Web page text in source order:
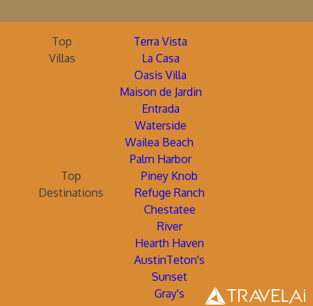
Top
Villas
Terra Vista
La Casa
Oasis Villa
Maison de Jardin
Entrada
Waterside
Wailea Beach
Palm Harbor
Top
Destinations
Piney Knob
Refuge Ranch
Chestatee
River
Hearth Haven
AustinTeton's
Sunset
Gray's